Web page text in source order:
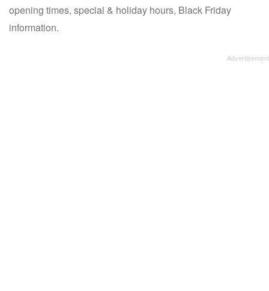
opening times, special & holiday hours, Black Friday
information.